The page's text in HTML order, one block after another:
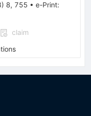
) 8, 755 • e-Print:
claim